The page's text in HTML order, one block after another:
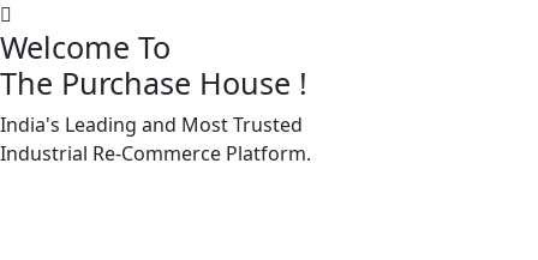
Welcome To
The Purchase House !
India's Leading and Most Trusted
Industrial Re-Commerce Platform.